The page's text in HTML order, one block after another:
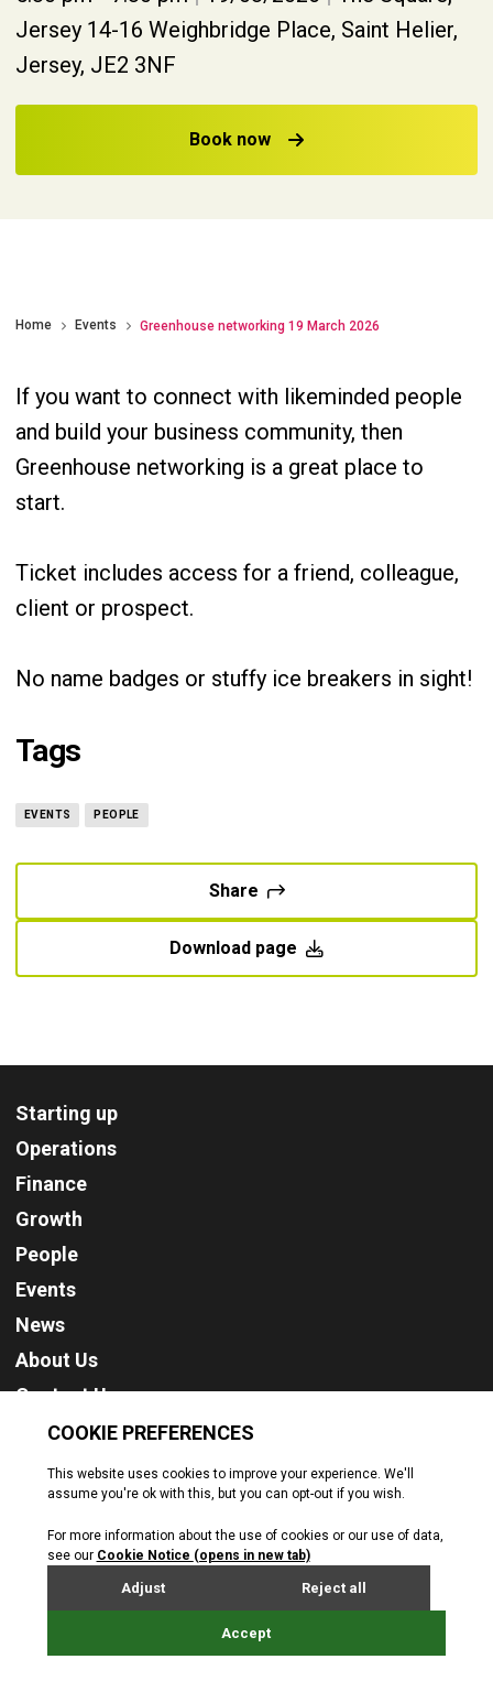
Jersey 14-16 Weighbridge Place, Saint Helier,
Jersey, JE2 3NF
Book now
Home Events Greenhouse networking 19 March 2026
If you want to connect with likeminded people
and build your business community, then
Greenhouse networking is a great place to
start.
Ticket includes access for a friend, colleague,
client or prospect.
No name badges or stuffy ice breakers in sight!
Tags
EVENTS PEOPLE
Share
Download page
Starting up
Operations
Finance
Growth
People
Events
News
About Us
Contact Us
Cookie Policy
Privacy Policy
Terms & Conditions
© Jersey Business. All rights reserved. 2026